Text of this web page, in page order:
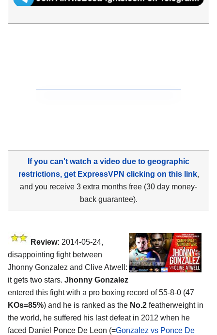
If you can't watch a video due to geographic
restrictions, get ExpressVPN clicking on this link,
and you receive 3 extra months free (30 day money-
back guarantee).
Review: 2014-05-24,
disappointing fight between
Jhonny Gonzalez and Clive Atwell:
it gets two stars. Jhonny Gonzalez
entered this fight with a pro boxing record of 55-8-0 (47
KOs=85%) and he is ranked as the No.2 featherweight in
the world, he suffered his last defeat in 2012 when he
faced Daniel Ponce De Leon (=Gonzalez vs Ponce De